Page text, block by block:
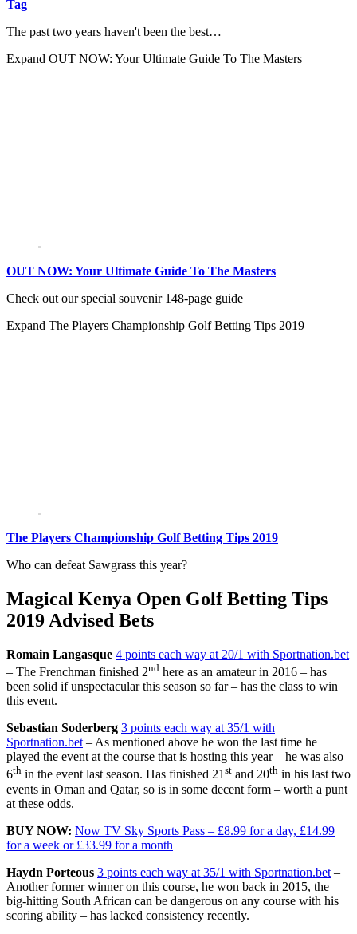
Tag
The past two years haven't been the best…
Expand OUT NOW: Your Ultimate Guide To The Masters
OUT NOW: Your Ultimate Guide To The Masters
Check out our special souvenir 148-page guide
Expand The Players Championship Golf Betting Tips 2019
The Players Championship Golf Betting Tips 2019
Who can defeat Sawgrass this year?
Magical Kenya Open Golf Betting Tips
2019 Advised Bets
Romain Langasque 4 points each way at 20/1 with Sportnation.bet
– The Frenchman finished 2nd here as an amateur in 2016 – has
been solid if unspectacular this season so far – has the class to win
this event.
Sebastian Soderberg 3 points each way at 35/1 with
Sportnation.bet – As mentioned above he won the last time he
played the event at the course that is hosting this year – he was also
6th in the event last season. Has finished 21st and 20th in his last two
events in Oman and Qatar, so is in some decent form – worth a punt
at these odds.
BUY NOW: Now TV Sky Sports Pass – £8.99 for a day, £14.99
for a week or £33.99 for a month
Haydn Porteous 3 points each way at 35/1 with Sportnation.bet –
Another former winner on this course, he won back in 2015, the
big-hitting South African can be dangerous on any course with his
scoring ability – has lacked consistency recently.